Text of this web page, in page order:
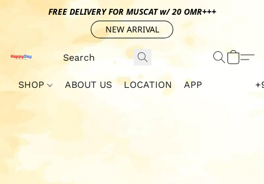
FREE DELIVERY FOR MUSCAT w/ 20 OMR+++
NEW ARRIVAL
SHOP ABOUT US LOCATION APP